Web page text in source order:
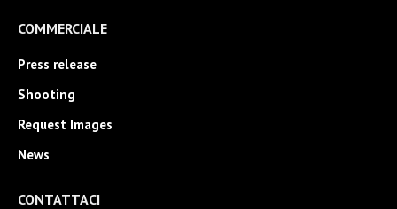
COMMERCIALE
Press release
Shooting
Request Images
News
CONTATTACI